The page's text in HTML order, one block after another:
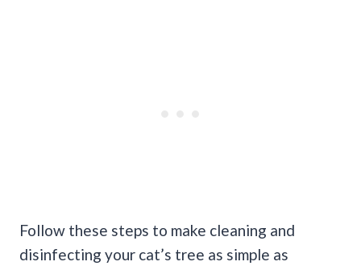
Follow these steps to make cleaning and
disinfecting your cat’s tree as simple as